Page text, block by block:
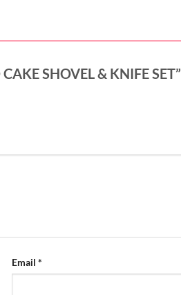
SHOVEL & KNIFE SET”
Email*